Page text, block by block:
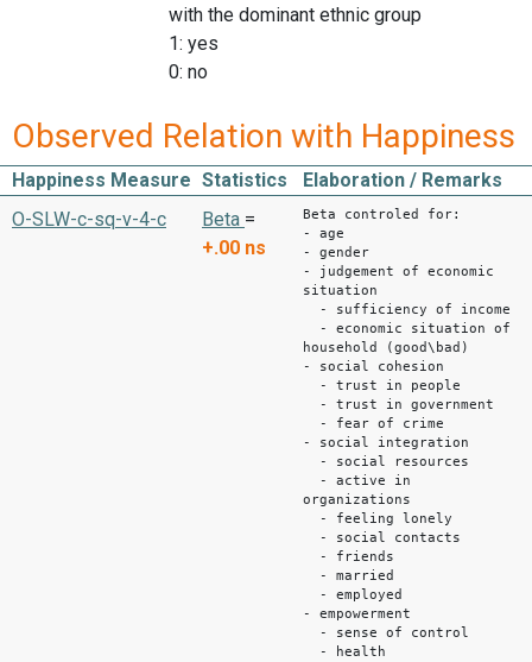
with the dominant ethnic group
1: yes
0: no
Observed Relation with Happiness
Happiness Measure Statistics
Elaboration / Remarks
O-SLW-c-sq-v-4-c
Beta =
+.00 ns
Beta controled for:
- age
- gender
- judgement of economic
situation
- sufficiency of income
- economic situation of
household (good\bad)
- social cohesion
- trust in people
- trust in government
- fear of crime
- social integration
- social resources
- active in
organizations
- feeling lonely
- social contacts
- friends
- married
- employed
- empowerment
- sense of control
- health